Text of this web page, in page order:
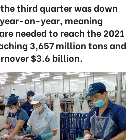
third quarter was down
on-year, meaning
needed to reach the 2021
3,657 million tons and
$3.6 billion.